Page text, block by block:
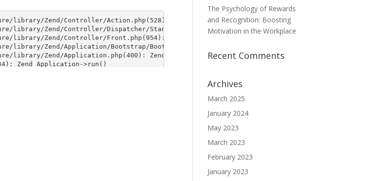
The Psychology of Rewards
and Recognition: Boosting
Motivation in the Workplace
Recent Comments
Archives
March 2025
January 2024
May 2023
March 2023
February 2023
January 2023